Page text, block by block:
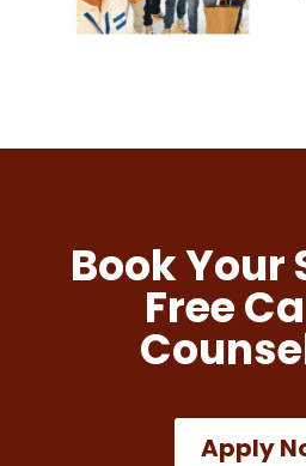
Book Your
Free
Apply